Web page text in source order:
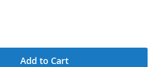
Add to Cart